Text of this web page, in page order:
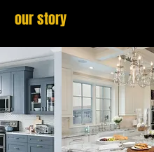
our story